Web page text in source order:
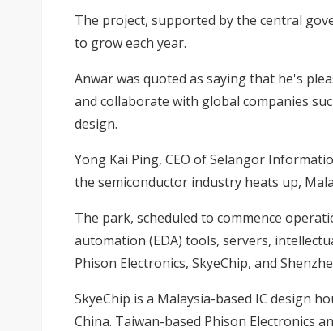
The project, supported by the central
to grow each year.
Anwar was quoted as saying that he's
and collaborate with global companies
design.
Yong Kai Ping, CEO of Selangor
the semiconductor industry heats up,
The park, scheduled to commence
automation (EDA) tools, servers,
Phison Electronics, SkyeChip, and
SkyeChip is a Malaysia-based IC design
China. Taiwan-based Phison Electronics